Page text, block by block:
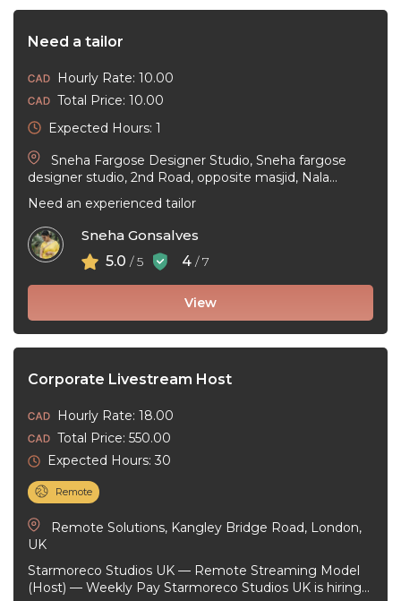
Need a tailor
Hourly Rate: 10.00
Total Price: 10.00
Expected Hours: 1
Sneha Fargose Designer Studio, Sneha fargose
designer studio, 2nd Road, opposite masjid, Nala
Sopara, Sriprastha, Nalasopara West, Vasai-Virar,
Maharashtra, India
Need an experienced tailor
Sneha Gonsalves
5.0 / 5 4 / 7
View
Corporate Livestream Host
Hourly Rate: 18.00
Total Price: 550.00
Expected Hours: 30
Remote
Remote Solutions, Kangley Bridge Road, London,
UK
Starmoreco Studios UK — Remote Streaming Model
(Host) — Weekly Pay Starmoreco Studios UK is hiring